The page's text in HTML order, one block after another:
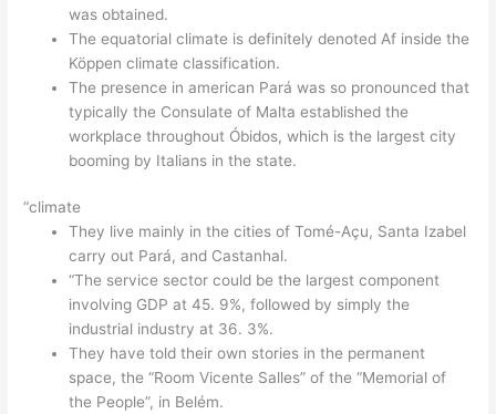
was obtained.
The equatorial climate is definitely denoted Af inside the
Köppen climate classification.
The presence in american Pará was so pronounced that
typically the Consulate of Malta established the
workplace throughout Óbidos, which is the largest city
booming by Italians in the state.
“climate
They live mainly in the cities of Tomé-Açu, Santa Izabel
carry out Pará, and Castanhal.
“The service sector could be the largest component
involving GDP at 45. 9%, followed by simply the
industrial industry at 36. 3%.
They have told their own stories in the permanent
space, the “Room Vicente Salles” of the “Memorial of
the People”, in Belém.